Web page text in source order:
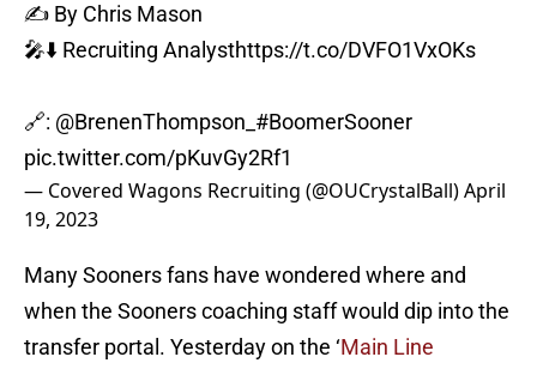
✍️ By Chris Mason
🎤⬇️ Recruiting Analysthttps://t.co/DVFO1VxOKs
🔗: @BrenenThompson_ #BoomerSooner
pic.twitter.com/pKuvGy2Rf1
— Covered Wagons Recruiting (@OUCrystalBall)April
19, 2023
Many Sooners fans have wondered where and
when the Sooners coaching staff would dip into the
transfer portal. Yesterday on the ‘Main Line